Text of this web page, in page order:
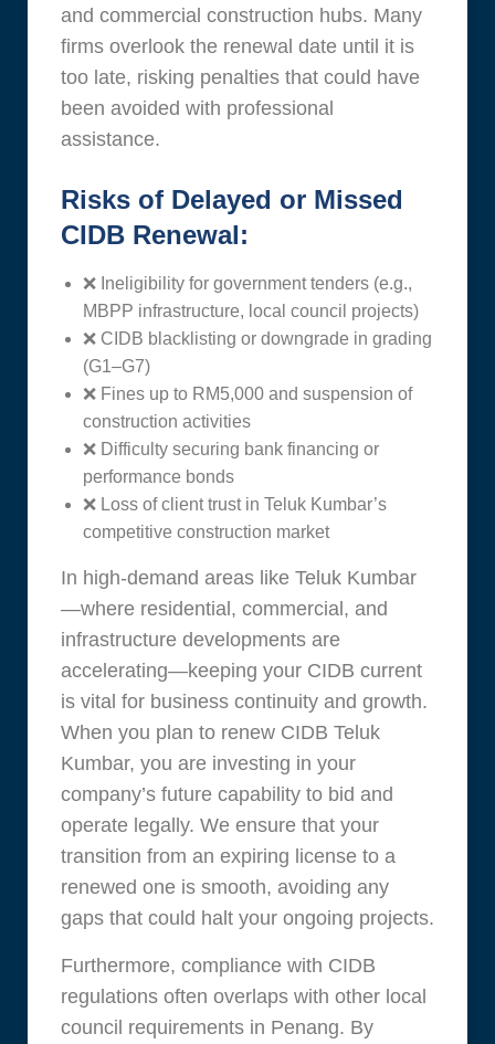
and commercial construction hubs. Many
firms overlook the renewal date until it is
too late, risking penalties that could have
been avoided with professional
assistance.
Risks of Delayed or Missed
CIDB Renewal:
❌ Ineligibility for government tenders (e.g.,
MBPP infrastructure, local council projects)
❌ CIDB blacklisting or downgrade in grading
(G1–G7)
❌ Fines up to RM5,000 and suspension of
construction activities
❌ Difficulty securing bank financing or
performance bonds
❌ Loss of client trust in Teluk Kumbar’s
competitive construction market
In high-demand areas like Teluk Kumbar
—where residential, commercial, and
infrastructure developments are
accelerating—keeping your CIDB current
is vital for business continuity and growth.
When you plan to renew CIDB Teluk
Kumbar, you are investing in your
company’s future capability to bid and
operate legally. We ensure that your
transition from an expiring license to a
renewed one is smooth, avoiding any
gaps that could halt your ongoing projects.
Furthermore, compliance with CIDB
regulations often overlaps with other local
council requirements in Penang. By